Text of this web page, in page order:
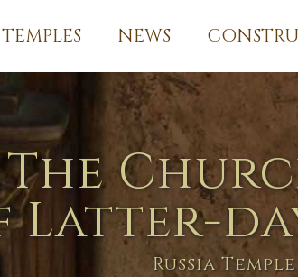
TEMPLES NEWS
Latter-
Russia Temple